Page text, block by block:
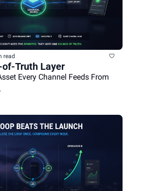
read
of-Truth Layer
Every Channel Feeds From